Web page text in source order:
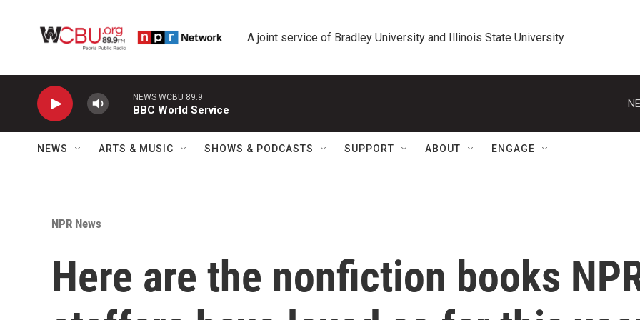
A joint service of Bradley University and Illinois State University
NEWS WCBU 89.9
BBC World Service
NEWS ARTS & MUSIC SHOWS & PODCASTS SUPPORT ABOUT ENGAGE
NPR News
Here are the nonfiction books